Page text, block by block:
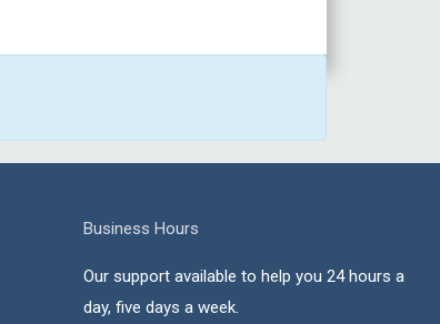
Business Hours
Our support available to help you 24 hours a
day, five days a week.